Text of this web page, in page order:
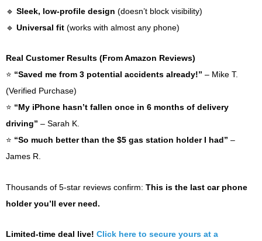
🔹 Sleek, low-profile design (doesn’t block visibility)
🔹 Universal fit (works with almost any phone)
Real Customer Results (From Amazon Reviews)
⭐ “Saved me from 3 potential accidents already!” – Mike T.
(Verified Purchase)
⭐ “My iPhone hasn’t fallen once in 6 months of delivery
driving” – Sarah K.
⭐ “So much better than the $5 gas station holder I had” –
James R.
Thousands of 5-star reviews confirm: This is the last car phone
holder you’ll ever need.
Limited-time deal live! Click here to secure yours at a